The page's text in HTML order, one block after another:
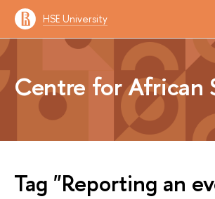
HSE University
Centre for African
Tag "Reporting an